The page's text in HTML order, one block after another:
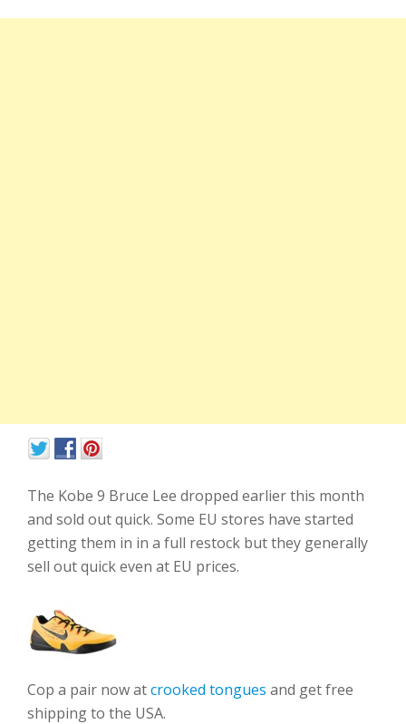
The Kobe 9 Bruce Lee dropped earlier this month
and sold out quick. Some EU stores have started
getting them in in a full restock but they generally
sell out quick even at EU prices.
Cop a pair now atcrooked tongues and get free
shipping to the USA.